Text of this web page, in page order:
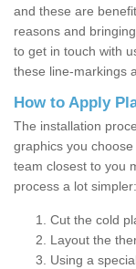
and these are
reasons and
to get in touch with
these line-markings
How to Apply
The installation
graphics you
team closest to you
process a lot simpler:
Cut the cold
Layout the
Using a